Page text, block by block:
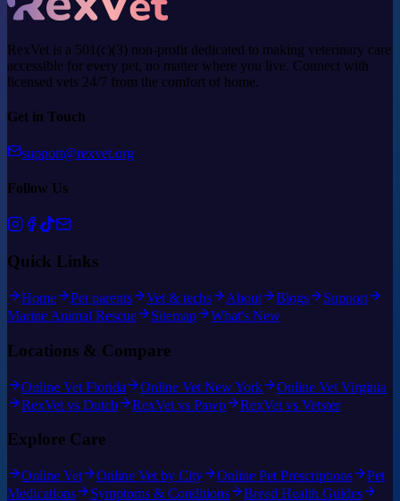
RexVet is a 501(c)(3) non-profit dedicated to making veterinary care
accessible for every pet, no matter where you live. Connect with
licensed vets 24/7 from the comfort of home.
Get in Touch
support@rexvet.org
Follow Us
Quick Links
Home Pet parents Vet & techs About Blogs
Support
Marine Animal Rescue
Sitemap What's New
Locations & Compare
Online Vet Florida Online Vet New York
Online Vet Virginia
RexVet vs Dutch
RexVet vs Pawp RexVet vs Vetster
Explore Care
Online Vet Online Vet by City Online Pet Prescriptions
Pet
Medications
Symptoms & Conditions Breed Health Guides